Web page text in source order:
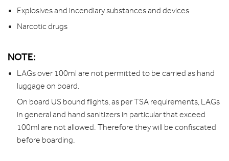
Explosives and incendiary substances and devices
Narcotic drugs
NOTE:
LAGs over 100ml are not permitted to be carried as hand
luggage on board.
On board US bound flights, as per TSA requirements, LAGs
in general and hand sanitizers in particular that exceed
100ml are not allowed. Therefore they will be confiscated
before boarding.